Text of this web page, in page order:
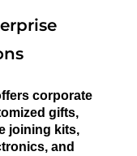
corporate
gifts,
joining kits,
and